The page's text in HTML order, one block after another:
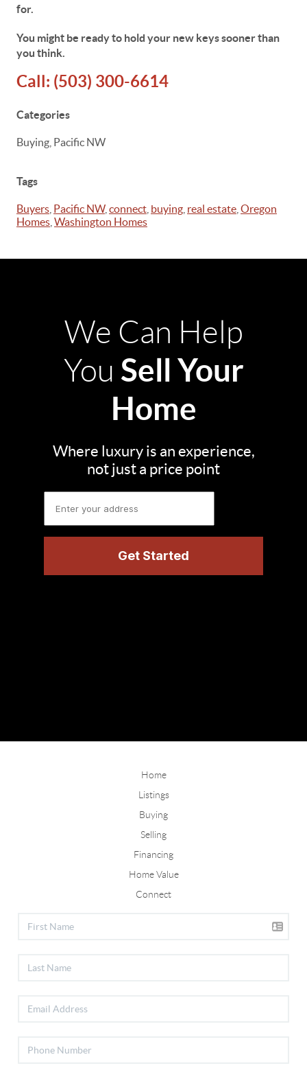
for.
You might be ready to hold your new keys sooner than
you think.
Call: (503) 300-6614
Categories
Buying, Pacific NW
Tags
Buyers Pacific NW, connect buying real estate Oregon
Homes Washington Homes
We Can Help
You Sell Your
Home
Where luxury is an experience,
not just a price point
Home
Listings
Buying
Selling
Financing
Home Value
Connect